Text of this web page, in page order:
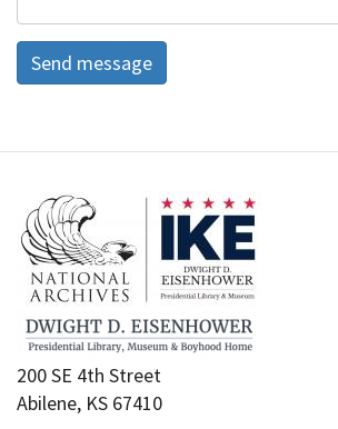
Send message
200 SE 4th Street
Abilene, KS 67410